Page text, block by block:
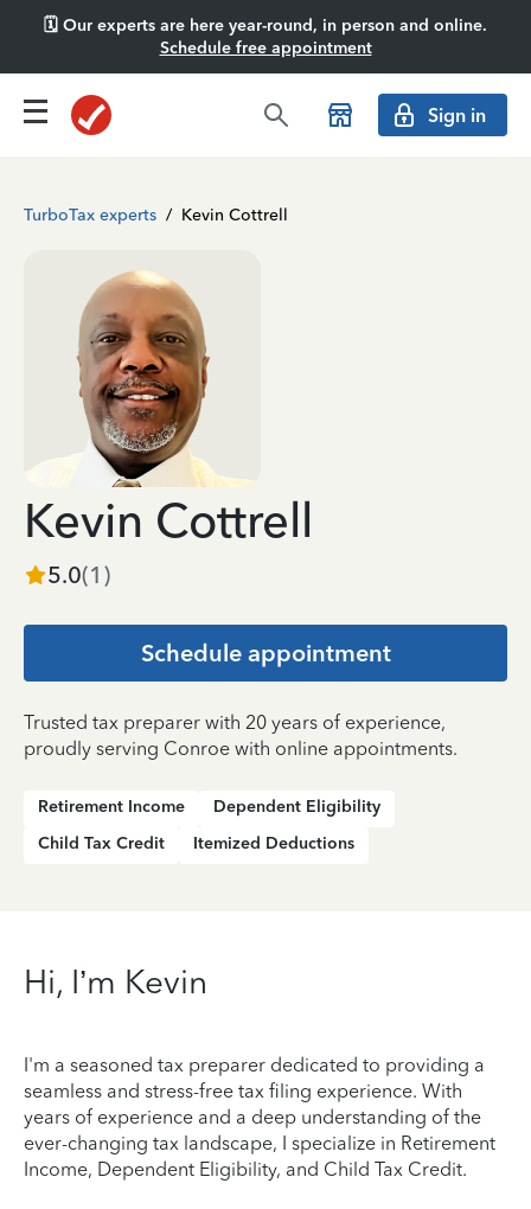
🗓️ Our experts are here year-round, in person and online.
Schedule free appointment
Sign in
TurboTax experts / Kevin Cottrell
Kevin Cottrell
5.0(1 )
Schedule appointment
Trusted tax preparer with 20 years of experience,
proudly serving Conroe with online appointments.
Retirement Income
Dependent Eligibility
Child Tax Credit
Itemized Deductions
Hi, I’m Kevin
I'm a seasoned tax preparer dedicated to providing a
seamless and stress-free tax filing experience. With
years of experience and a deep understanding of the
ever-changing tax landscape, I specialize in Retirement
Income, Dependent Eligibility, and Child Tax Credit.